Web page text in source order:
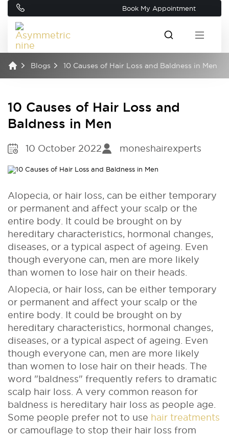
Book My Appointment
Blogs 10 Causes of Hair Loss and Baldness in Men
10 Causes of Hair Loss and
Baldness in Men
10 October 2022 moneshairexperts
Alopecia, or hair loss, can be either temporary
or permanent and affect your scalp or the
entire body. It could be brought on by
hereditary characteristics, hormonal changes,
diseases, or a typical aspect of ageing. Even
though everyone can, men are more likely
than women to lose hair on their heads.
Alopecia, or hair loss, can be either temporary
or permanent and affect your scalp or the
entire body. It could be brought on by
hereditary characteristics, hormonal changes,
diseases, or a typical aspect of ageing. Even
though everyone can, men are more likely
than women to lose hair on their heads. The
word "baldness" frequently refers to dramatic
scalp hair loss. A very common reason for
baldness is hereditary hair loss as people age.
Some people prefer not to use hair treatments
or camouflage to stop their hair loss from